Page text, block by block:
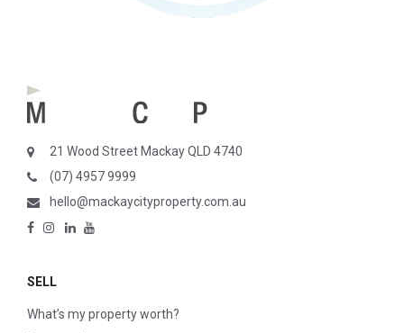
21 Wood Street Mackay QLD 4740
(07) 4957 9999
hello@mackaycityproperty.com.au
SELL
What’s my property worth?